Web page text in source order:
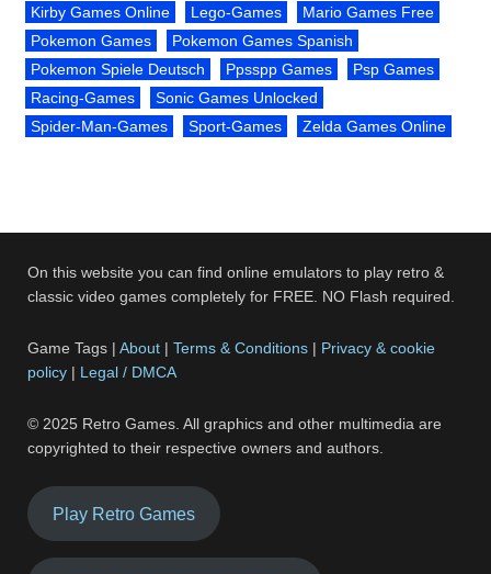
Kirby Games Online
Lego-Games
Mario Games Free
Pokemon Games
Pokemon Games Spanish
Pokemon Spiele Deutsch
Ppsspp Games
Psp Games
Racing-Games
Sonic Games Unlocked
Spider-Man-Games
Sport-Games Zelda Games Online
On this website you can find online emulators to play retro &
classic video games completely for FREE. NO Flash required.
Game Tags |About |Terms & Conditions | Privacy & cookie
policy | Legal / DMCA
© 2025 Retro Games. All graphics and other multimedia are
copyrighted to their respective owners and authors.
Play Retro Games